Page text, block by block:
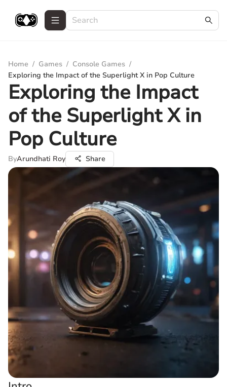
Home / Games / Console Games /
Exploring the Impact of the Superlight X in Pop Culture
Exploring the Impact
of the Superlight X in
Pop Culture
ByArundhati Roy Share